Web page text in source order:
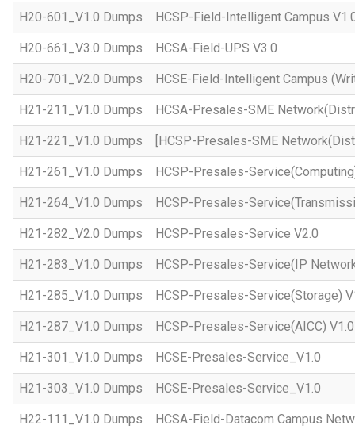
H20-601_V1.0 Dumps HCSP-Field-Intelligent Campus
H20-661_V3.0 Dumps HCSA-Field-UPS V3.0
H20-701_V2.0 Dumps HCSE-Field-Intelligent Campus
H21-211_V1.0 Dumps HCSA-Presales-SME
H21-221_V1.0 Dumps [HCSP-Presales-SME
H21-261_V1.0 Dumps HCSP-Presales-
H21-264_V1.0 Dumps HCSP-Presales-
H21-282_V2.0 Dumps HCSP-Presales-Service V2.0
H21-283_V1.0 Dumps HCSP-Presales-Service(IP
H21-285_V1.0 Dumps HCSP-Presales-Service(Storage)
H21-287_V1.0 Dumps HCSP-Presales-Service(AICC) V1.0
H21-301_V1.0 Dumps HCSE-Presales-Service_V1.0
H21-303_V1.0 Dumps HCSE-Presales-Service_V1.0
H22-111_V1.0 Dumps HCSA-Field-Datacom Campus